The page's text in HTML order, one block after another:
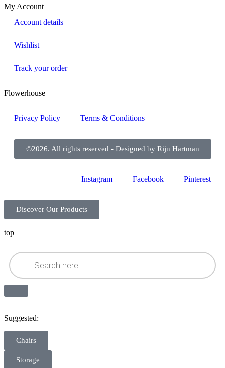
My Account
Account details
Wishlist
Track your order
Flowerhouse
Privacy Policy Terms & Conditions
©2026. All rights reserved - Designed by Rijn Hartman
Instagram Facebook Pinterest
Discover Our Products
top
Suggested:
Chairs
Storage